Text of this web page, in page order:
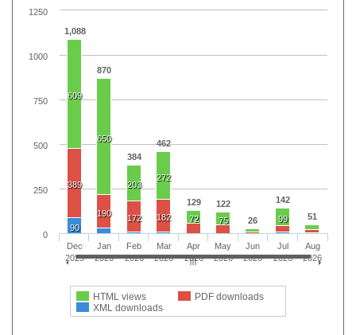
1,088
870
384
462
129
122
26
142
51
609
650
203
272
72 75 99
389
190 172 182
90
HTML views
PDF downloads
XML downloads
Dec
2025
Jan
2026
Feb
2026
Mar
2026
Apr
2026
May
2026
Jun
2026
Jul
2026
Aug
2026
0
250
500
750
1000
1250